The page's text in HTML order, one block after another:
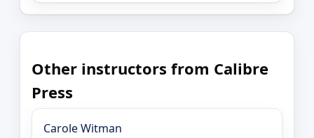
Other instructors from Calibre
Press
Carole Witman